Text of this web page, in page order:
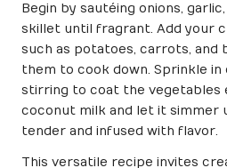
Begin by sautéing onions,
skillet until fragrant. Add your
such as potatoes, carrots, and
them to cook down. Sprinkle
stirring to coat the vegetables
coconut milk and let it simmer
tender and infused with flavor.
This versatile recipe invites